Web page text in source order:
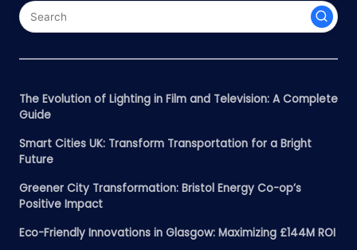
The Evolution of Lighting in Film and Television: A Complete
Guide
Smart Cities UK: Transform Transportation for a Bright
Future
Greener City Transformation: Bristol Energy Co-op’s
Positive Impact
Eco-Friendly Innovations in Glasgow: Maximizing £144M ROI